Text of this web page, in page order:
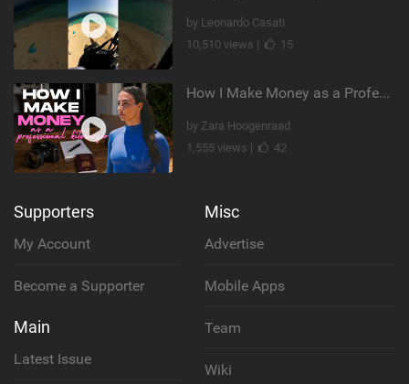
by Leonardo Casati
10,510 views |
15
How I Make Money as a Professional Kitesurfer | The Diary of a Kitesurf Girl Ep. 2
by Zara Hoogenraad
1,555 views |
42
Supporters
My Account
Become a Supporter
Main
Latest Issue
Misc
Advertise
Mobile Apps
Team
Wiki